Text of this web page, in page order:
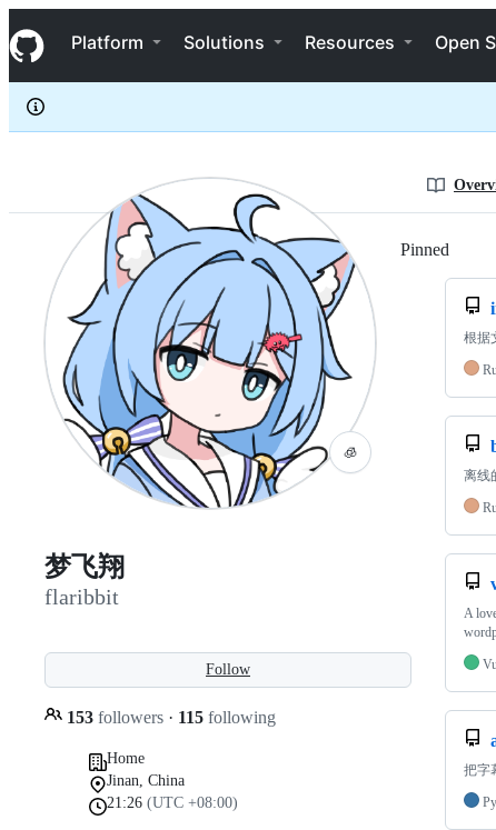
k
i
p
c
e
Navigation Menu
Platform Solutions Resources Open
flaribbit
🧊
梦飞翔
flaribbit
Follow
153 followers · 115 following
Home
Jinan, China
21:26 (UTC +08:00)
Pinned
根据
离线
A
把字